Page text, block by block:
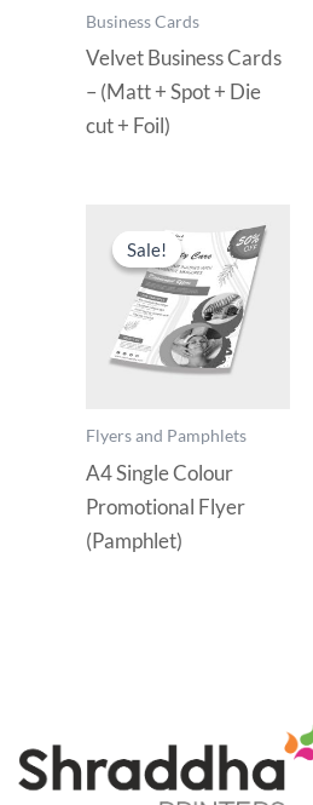
Business Cards
Velvet Business Cards
– (Matt + Spot + Die
cut + Foil)
Sale!
Sale!
Flyers and Pamphlets
A4 Single Colour
Promotional Flyer
(Pamphlet)